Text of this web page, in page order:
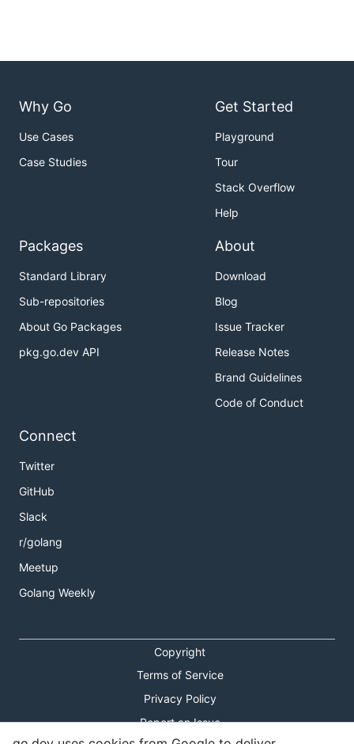
Why Go
Use Cases
Case Studies
Get Started
Playground
Tour
Stack Overflow
Help
Packages
Standard Library
Sub-repositories
About Go Packages
pkg.go.dev API
About
Download
Blog
Issue Tracker
Release Notes
Brand Guidelines
Code of Conduct
Connect
Twitter
GitHub
Slack
r/golang
Meetup
Golang Weekly
Copyright
Terms of Service
Privacy Policy
Report an Issue